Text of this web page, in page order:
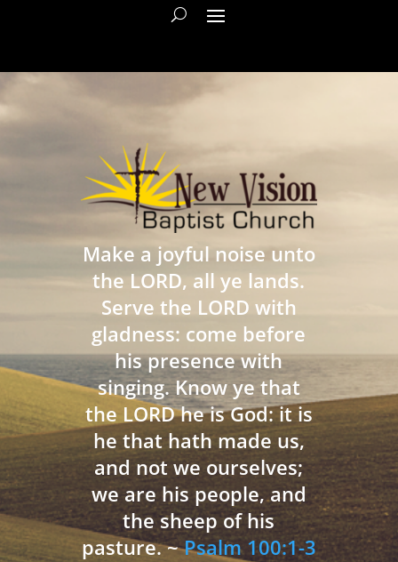
Make a joyful noise unto
the LORD, all ye lands.
Serve the LORD with
gladness: come before
his presence with
singing. Know ye that
the LORD he is God: it is
he that hath made us,
and not we ourselves;
we are his people, and
the sheep of his
pasture. ~Psalm 100:1-3